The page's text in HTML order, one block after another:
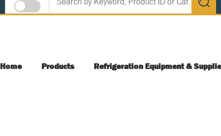
submit
Home Products Refrigeration Equipment &